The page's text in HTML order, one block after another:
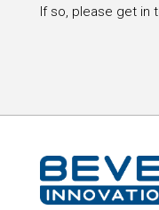
If so, please get in